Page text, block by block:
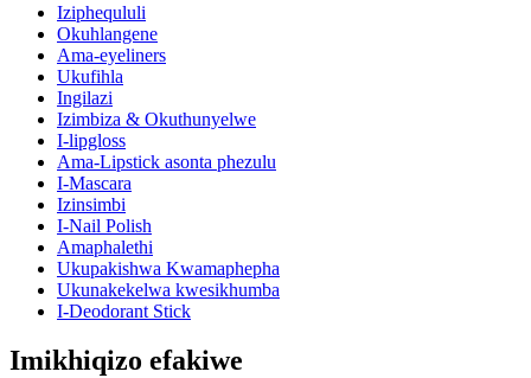
Iziphequluli
Okuhlangene
Ama-eyeliners
Ukufihla
Ingilazi
Izimbiza & Okuthunyelwe
I-lipgloss
Ama-Lipstick asonta phezulu
I-Mascara
Izinsimbi
I-Nail Polish
Amaphalethi
Ukupakishwa Kwamaphepha
Ukunakekelwa kwesikhumba
I-Deodorant Stick
Imikhiqizo efakiwe